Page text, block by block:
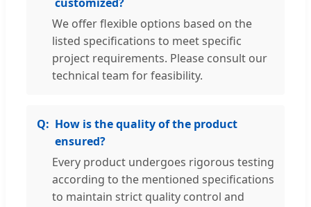
We offer flexible options based on the
listed specifications to meet specific
project requirements. Please consult our
technical team for feasibility.
How is the quality of the product
ensured?
Every product undergoes rigorous testing
according to the mentioned specifications
to maintain strict quality control and